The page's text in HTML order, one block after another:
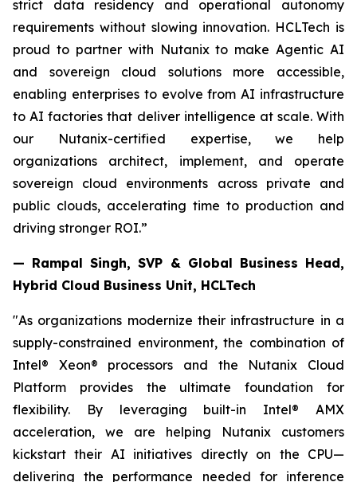
strict data residency and operational autonomy
requirements without slowing innovation. HCLTech is
proud to partner with Nutanix to make Agentic AI
and sovereign cloud solutions more accessible,
enabling enterprises to evolve from AI infrastructure
to AI factories that deliver intelligence at scale. With
our Nutanix-certified expertise, we help
organizations architect, implement, and operate
sovereign cloud environments across private and
public clouds, accelerating time to production and
driving stronger ROI.”
— Rampal Singh, SVP & Global Business Head,
Hybrid Cloud Business Unit, HCLTech
"As organizations modernize their infrastructure in a
supply-constrained environment, the combination of
Intel® Xeon® processors and the Nutanix Cloud
Platform provides the ultimate foundation for
flexibility. By leveraging built-in Intel® AMX
acceleration, we are helping Nutanix customers
kickstart their AI initiatives directly on the CPU—
delivering the performance needed for inference